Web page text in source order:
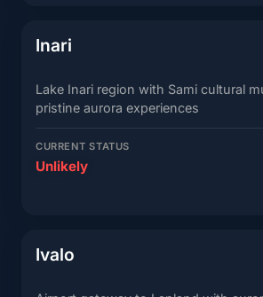
Inari
Lake Inari region with Sami cultural
pristine aurora experiences
CURRENT STATUS
Unlikely
Ivalo